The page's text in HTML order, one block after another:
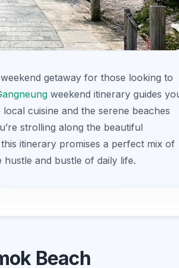
getaway for those looking to
weekend itinerary guides
cuisine and the serene beaches
strolling along the beautiful
itinerary promises a perfect mix of
and bustle of daily life.
Beach